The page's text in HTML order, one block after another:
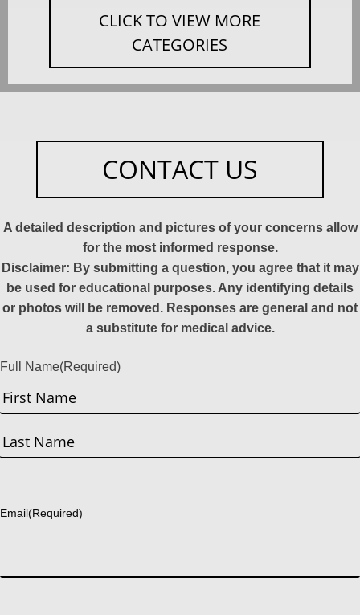
CLICK TO VIEW MORE
CATEGORIES
CONTACT US
A detailed description and pictures of your concerns allow
for the most informed response.
Disclaimer: By submitting a question, you agree that it may
be used for educational purposes. Any identifying details
or photos will be removed. Responses are general and not
a substitute for medical advice.
Full Name(Required)
First
Email(Required)